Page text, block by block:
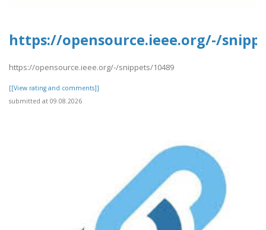
https://opensource.ieee.org/-/
https://opensource.ieee.org/-/snippets/10489
[[View rating and comments]]
submitted at 09.08.2026